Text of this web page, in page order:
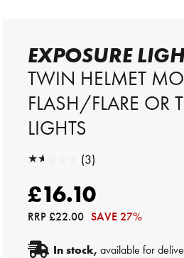
EXPOSURE
TWIN HELMET
FLASH/FLARE OR
LIGHTS
★★★★★
★★★★★ (3)
£16.10
RRP£22.00 SAVE 27%
In stock, available for